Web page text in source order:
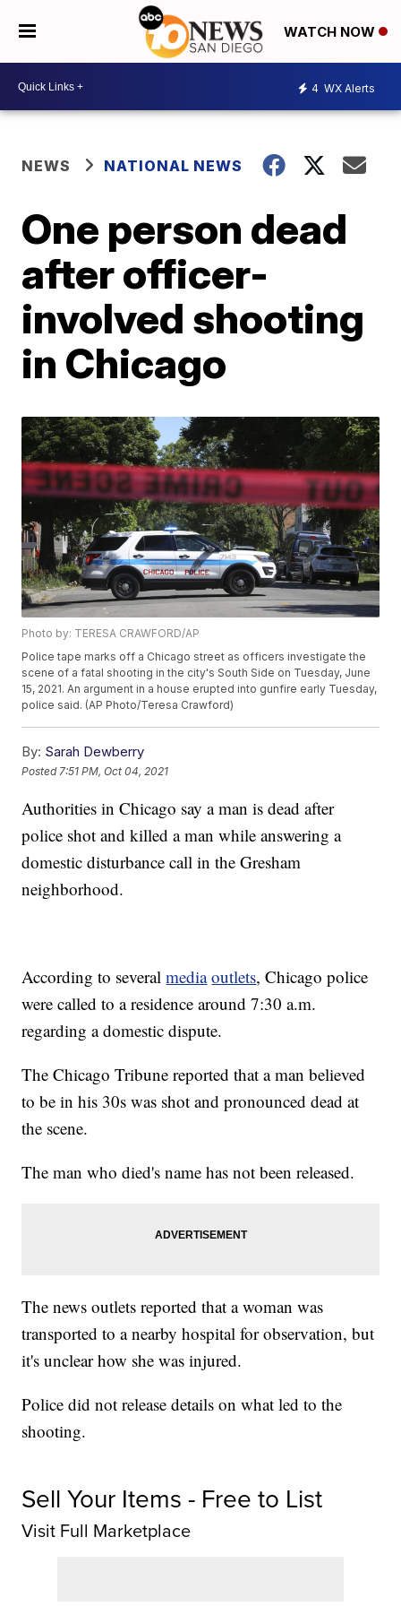
WATCH NOW
4 WX Alerts
NEWS NATIONAL NEWS
One person dead
after officer-
involved shooting
in Chicago
Photo by: TERESA CRAWFORD/AP
Police tape marks off a Chicago street as officers investigate the
scene of a fatal shooting in the city's South Side on Tuesday, June
15, 2021. An argument in a house erupted into gunfire early Tuesday,
police said. (AP Photo/Teresa Crawford)
By: Sarah Dewberry
Posted 7:51 PM, Oct 04, 2021
Authorities in Chicago say a man is dead after
police shot and killed a man while answering a
domestic disturbance call in the Gresham
neighborhood.
According to severalmedia outlets, Chicago police
were called to a residence around 7:30 a.m.
regarding a domestic dispute.
The Chicago Tribune reported that a man believed
to be in his 30s was shot and pronounced dead at
the scene.
The man who died's name has not been released.
The news outlets reported that a woman was
transported to a nearby hospital for observation, but
it's unclear how she was injured.
Police did not release details on what led to the
shooting.
Sell Your Items - Free to List
Visit Full Marketplace